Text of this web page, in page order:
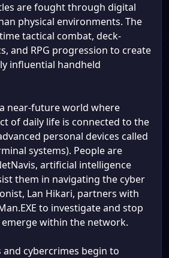
are fought through digital
physical environments. The
tactical combat, deck-
and RPG progression to create
influential handheld
near-future world where
of daily life is connected to the
personal devices called
systems). People are
artificial intelligence
them in navigating the cyber
Lan Hikari, partners with
to investigate and stop
within the network.
and cybercrimes begin to